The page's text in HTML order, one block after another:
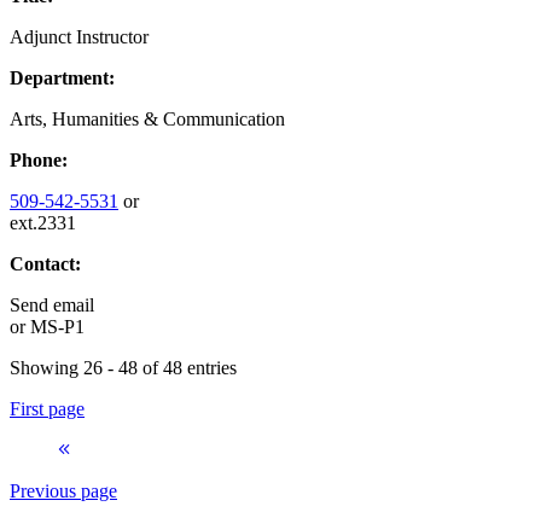
Adjunct Instructor
Department:
Arts, Humanities & Communication
Phone:
509-542-5531 or
ext.2331
Contact:
Send email
orMS-P1
Showing 26 - 48 of 48 entries
First page
Previous page